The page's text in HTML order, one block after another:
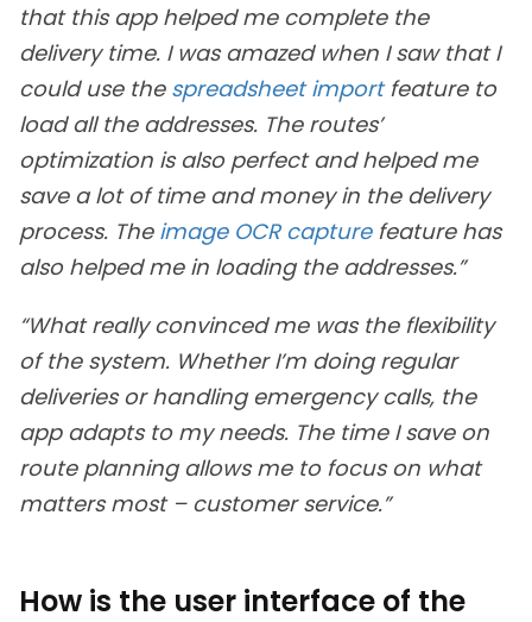
that this app helped me complete the
delivery time. I was amazed when I saw that I
could use the spreadsheet importfeature to
load all the addresses. The routes’
optimization is also perfect and helped me
save a lot of time and money in the delivery
process. The image OCR capturefeature has
also helped me in loading the addresses.”
“What really convinced me was the flexibility
of the system. Whether I’m doing regular
deliveries or handling emergency calls, the
app adapts to my needs. The time I save on
route planning allows me to focus on what
matters most – customer service.”
How is the user interface of the